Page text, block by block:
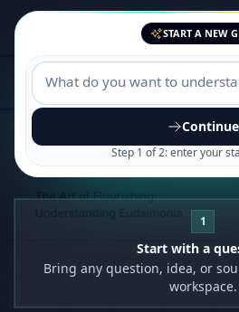
START A NEW
Continue
Step 1 of 2: enter your
1
Start with a
Bring any question, idea, or
workspace.